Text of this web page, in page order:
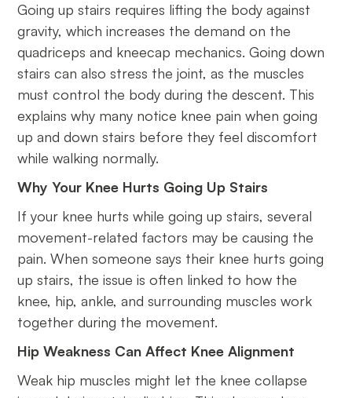
Going up stairs requires lifting the body against
gravity, which increases the demand on the
quadriceps and kneecap mechanics. Going down
stairs can also stress the joint, as the muscles
must control the body during the descent. This
explains why many notice knee pain when going
up and down stairs before they feel discomfort
while walking normally.
Why Your Knee Hurts Going Up Stairs
If your knee hurts while going up stairs, several
movement-related factors may be causing the
pain. When someone says their knee hurts going
up stairs, the issue is often linked to how the
knee, hip, ankle, and surrounding muscles work
together during the movement.
Hip Weakness Can Affect Knee Alignment
Weak hip muscles might let the knee collapse